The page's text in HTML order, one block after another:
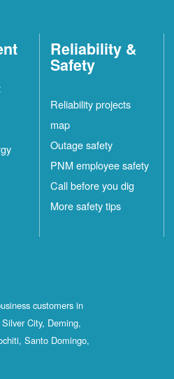
Reliability &
Safety
Reliability projects
map
Outage safety
PNM employee safety
Call before you dig
More safety tips
customers in
City, Deming,
Santo Domingo,